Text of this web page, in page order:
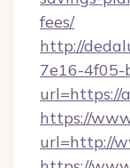
fees/
http://
7e16-4f05-
url=https://
https://
url=http://